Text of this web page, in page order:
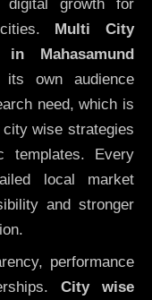
digital growth for
Multi City
Mahasamund
own audience
need, which is
wise strategies
templates. Every
local market
and stronger
performance
City wise